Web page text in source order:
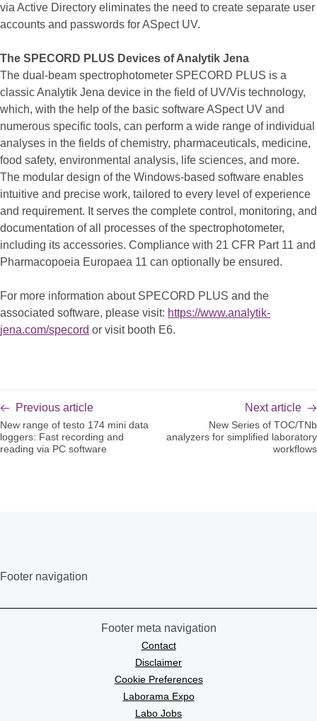
via Active Directory eliminates the need to create separate user
accounts and passwords for ASpect UV.
The SPECORD PLUS Devices of Analytik Jena
The dual-beam spectrophotometer SPECORD PLUS is a
classic Analytik Jena device in the field of UV/Vis technology,
which, with the help of the basic software ASpect UV and
numerous specific tools, can perform a wide range of individual
analyses in the fields of chemistry, pharmaceuticals, medicine,
food safety, environmental analysis, life sciences, and more.
The modular design of the Windows-based software enables
intuitive and precise work, tailored to every level of experience
and requirement. It serves the complete control, monitoring, and
documentation of all processes of the spectrophotometer,
including its accessories. Compliance with 21 CFR Part 11 and
Pharmacopoeia Europaea 11 can optionally be ensured.
For more information about SPECORD PLUS and the
associated software, please visit: https://www.analytik-
jena.com/specord or visit booth E6.
Previous article
New range of testo 174 mini data
loggers: Fast recording and
reading via PC software
Next article
New Series of TOC/TNb
analyzers for simplified laboratory
workflows
Footer navigation
Footer meta navigation
Contact
Disclaimer
Cookie Preferences
Laborama Expo
Labo Jobs